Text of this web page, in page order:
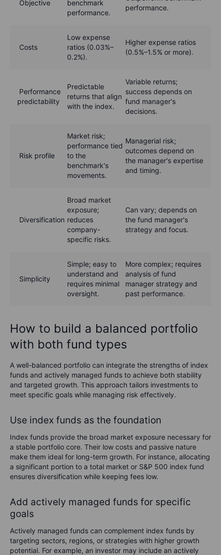
Objective
benchmark
performance.
performance.
Costs
Low expense
ratios (0.03%–
0.2%).
Higher expense ratios
(0.5%–1.5% or more).
Performance
predictability
Predictable
returns that align
with the index.
Variable returns;
success depends on
fund manager's
decisions.
Risk profile
Market risk;
performance tied
to the
benchmark's
movements.
Managerial risk;
outcomes depend on
the manager's expertise
and timing.
Diversification
Broad market
exposure;
reduces
company-
specific risks.
Can vary; depends on
the fund manager's
strategy and focus.
Simplicity
Simple; easy to
understand and
requires minimal
oversight.
More complex; requires
analysis of fund
manager strategy and
past performance.
How to build a balanced portfolio
with both fund types
A well-balanced portfolio can integrate the strengths of index
funds and actively managed funds to achieve both stability
and targeted growth. This approach tailors investments to
meet specific goals while managing risk effectively.
Use index funds as the foundation
Index funds provide the broad market exposure necessary for
a stable portfolio core. Their low costs and passive nature
make them ideal for long-term growth. For instance, allocating
a significant portion to a total market or S&P 500 index fund
ensures diversification while keeping fees low.
Add actively managed funds for specific
goals
Actively managed funds can complement index funds by
targeting sectors, regions, or strategies with higher growth
potential. For example, an investor may include an actively